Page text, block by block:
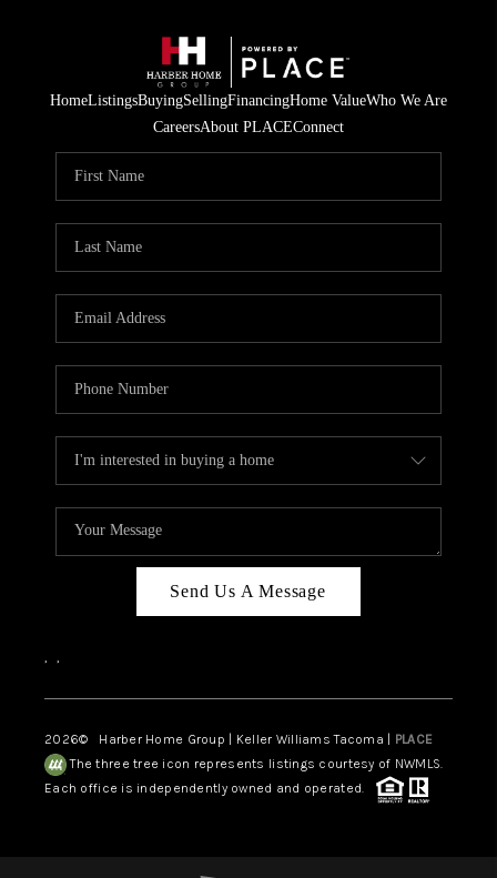
HomeListingsBuyingSellingFinancingHome ValueWho We Are
CareersAbout PLACEConnect
Send Us A Message
, ,
2026© Harber Home Group | Keller Williams Tacoma | PLACE
The three tree icon represents listings courtesy of NWMLS.
Each office is independently owned and operated.